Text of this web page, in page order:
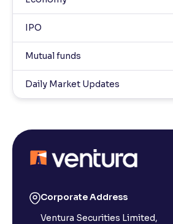
IPO
Mutual funds
Daily Market Updates
Corporate Address
Ventura Securities Limited,